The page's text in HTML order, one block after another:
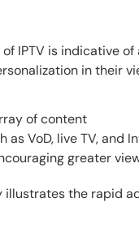
IPTV is indicative
in their
of content
as VoD, live TV, and
greater
the rapid